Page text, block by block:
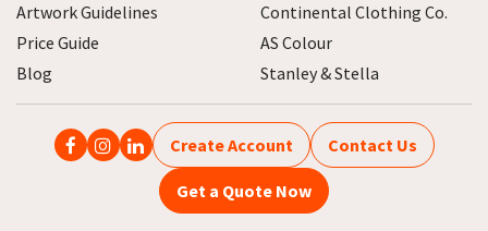
Artwork Guidelines
Price Guide
Blog
Continental Clothing Co.
AS Colour
Stanley & Stella
Create Account Contact Us
Get a Quote Now